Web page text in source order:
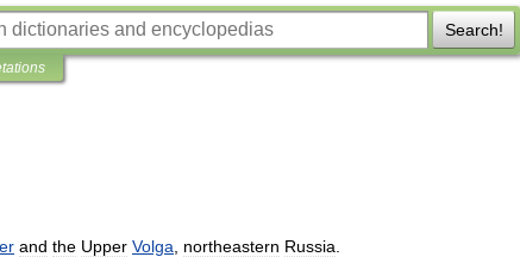
Search!
and the Upper Volga northeastern Russia